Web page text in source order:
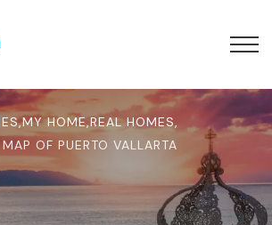
,MY HOME,REAL HOMES,
MAP OF PUERTO VALLARTA